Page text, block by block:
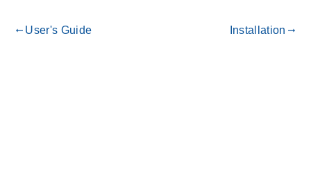
gdoc_arrow_left_alt User's Guide Installation gdoc_arrow_right_alt